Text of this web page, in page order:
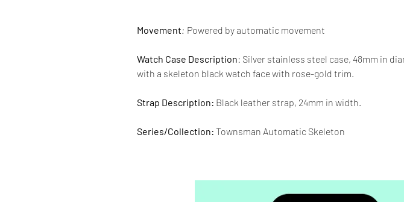
Movement: Powered by automatic movement
Watch Case Description: Silver stainless steel case, 48mm in
with a skeleton black watch face with rose-gold trim.
Strap Description: Black leather strap, 24mm in width.
Series/Collection: Townsman Automatic Skeleton